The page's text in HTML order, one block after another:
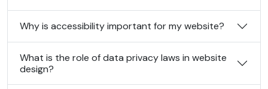
Why is accessibility important for my website?
What is the role of data privacy laws in website
design?